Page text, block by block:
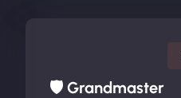
🛡 Grandmaster